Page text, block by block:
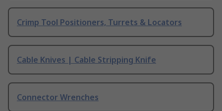
Crimp Tool Positioners, Turrets & Locators
Cable Knives | Cable Stripping Knife
Connector Wrenches